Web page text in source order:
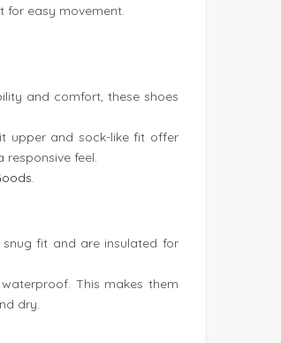
for easy movement.
and comfort, these shoes
upper and sock-like fit offer
feel.
.
fit and are insulated for
This makes them
dry.